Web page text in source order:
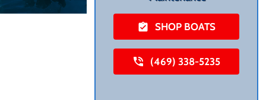
SHOP BOATS
(469) 338-5235